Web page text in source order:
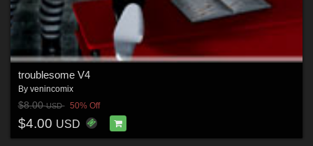
troublesome V4
By venincomix
$8.00USD 50% Off
$4.00 USD